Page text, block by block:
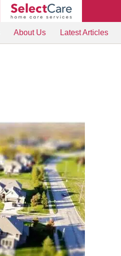
About Us Latest Articles